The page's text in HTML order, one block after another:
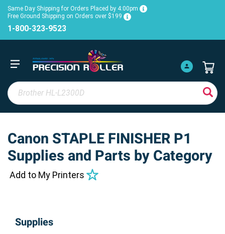
Same Day Shipping for Orders Placed by 4:00pm
Free Ground Shipping on Orders over $199
1-800-323-9523
Canon STAPLE FINISHER P1
Supplies and Parts by Category
Add to My Printers
Supplies